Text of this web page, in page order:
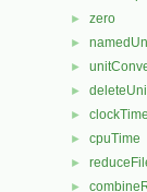
► zero
►
►
►
► clockTime
► cpuTime
►
►